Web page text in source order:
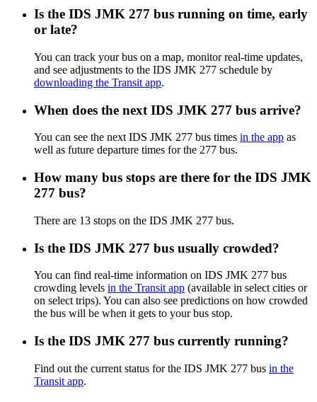
Is the IDS JMK 277 bus running on time, early
or late?
You can track your bus on a map, monitor real-time updates,
and see adjustments to the IDS JMK 277 schedule by
downloading the Transit app.
When does the next IDS JMK 277 bus arrive?
You can see the next IDS JMK 277 bus times in the app as
well as future departure times for the 277 bus.
How many bus stops are there for the IDS JMK
277 bus?
There are 13 stops on the IDS JMK 277 bus.
Is the IDS JMK 277 bus usually crowded?
You can find real-time information on IDS JMK 277 bus
crowding levels in the Transit app (available in select cities or
on select trips). You can also see predictions on how crowded
the bus will be when it gets to your bus stop.
Is the IDS JMK 277 bus currently running?
Find out the current status for the IDS JMK 277 bus in the
Transit app.